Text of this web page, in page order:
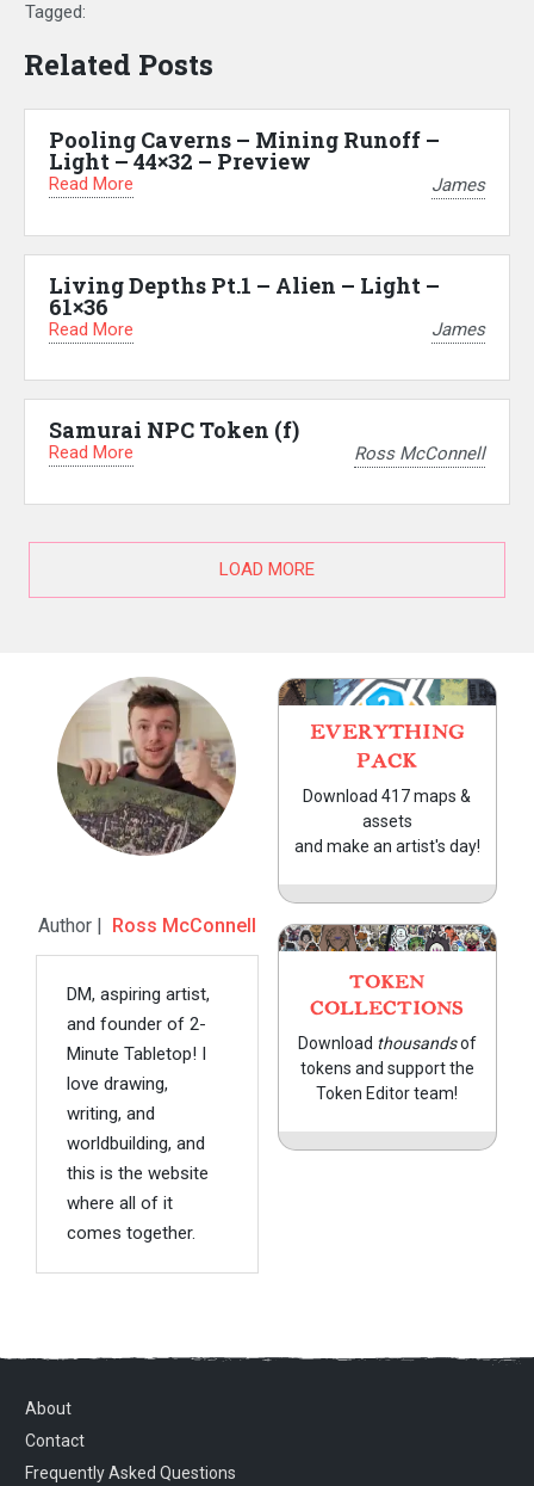
Tagged:
Related Posts
Pooling Caverns – Mining Runoff –
Light – 44×32 – Preview
Read More James
Living Depths Pt.1 – Alien – Light –
61×36
Read More James
Samurai NPC Token (f)
Read More Ross McConnell
LOAD MORE
Author | Ross McConnell
DM, aspiring artist,
and founder of 2-
Minute Tabletop! I
love drawing,
writing, and
worldbuilding, and
this is the website
where all of it
comes together.
EVERYTHING
PACK
Download 417 maps &
assets
and make an artist's day!
TOKEN
COLLECTIONS
Download thousandsof
tokens and support the
Token Editor team!
About
Contact
Frequently Asked Questions